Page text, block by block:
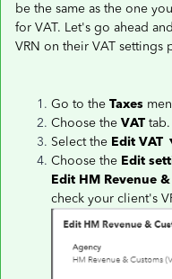
be the same as the one
for VAT. Let's go ahead
VRN on their VAT settings
Go to the Taxes
Choose the VAT tab.
Select the Edit VAT
Choose the Edit
Edit HM Revenue
check your client's